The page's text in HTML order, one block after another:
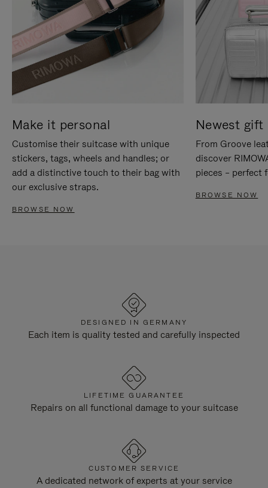
Make it personal
Customise their suitcase with unique
stickers, tags, wheels and handles; or
add a distinctive touch to their bag with
our exclusive straps.
BROWSE NOW
Newest gift
From Groove
discover
pieces – perfect
BROWSE NOW
DESIGNED IN GERMANY
Each item is quality tested and carefully inspected
LIFETIME GUARANTEE
Repairs on all functional damage to your suitcase
CUSTOMER SERVICE
A dedicated network of experts at your service